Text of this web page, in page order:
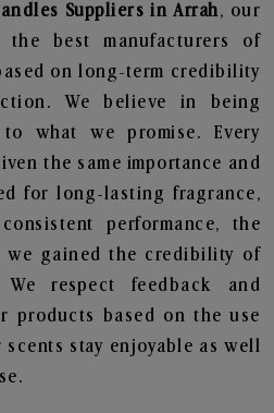
Suppliers in Arrah, our
best manufacturers of
on long-term credibility
We believe in being
what we promise. Every
the same importance and
for long-lasting fragrance,
performance, the
we gained the credibility of
respect feedback and
products based on the use
stay enjoyable as well